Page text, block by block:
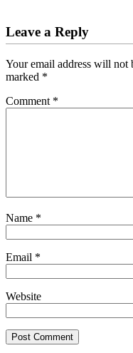
Leave a Reply
Your email address will not
marked *
Comment *
Name *
Email *
Website